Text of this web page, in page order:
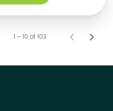
1 – 10 of 103